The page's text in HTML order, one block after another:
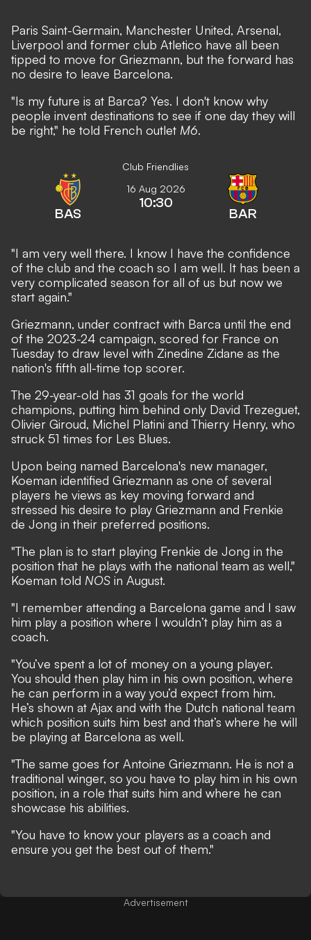
Paris Saint-Germain, Manchester United, Arsenal,
Liverpool and former club Atletico have all been
tipped to move for Griezmann, but the forward has
no desire to leave Barcelona.
"Is my future is at Barca? Yes. I don't know why
people invent destinations to see if one day they will
be right," he told French outlet M6.
Club Friendlies
BAS
16 Aug 2026
10:30
BAR
"I am very well there. I know I have the confidence
of the club and the coach so I am well. It has been a
very complicated season for all of us but now we
start again."
Griezmann, under contract with Barca until the end
of the 2023-24 campaign, scored for France on
Tuesday to draw level with Zinedine Zidane as the
nation's fifth all-time top scorer.
The 29-year-old has 31 goals for the world
champions, putting him behind only David Trezeguet,
Olivier Giroud, Michel Platini and Thierry Henry, who
struck 51 times for Les Blues.
Upon being named Barcelona's new manager,
Koeman identified Griezmann as one of several
players he views as key moving forward and
stressed his desire to play Griezmann and Frenkie
de Jong in their preferred positions.
"The plan is to start playing Frenkie de Jong in the
position that he plays with the national team as well,"
Koeman told NOS in August.
"I remember attending a Barcelona game and I saw
him play a position where I wouldn’t play him as a
coach.
"You’ve spent a lot of money on a young player.
You should then play him in his own position, where
he can perform in a way you’d expect from him.
He’s shown at Ajax and with the Dutch national team
which position suits him best and that’s where he will
be playing at Barcelona as well.
"The same goes for Antoine Griezmann. He is not a
traditional winger, so you have to play him in his own
position, in a role that suits him and where he can
showcase his abilities.
"You have to know your players as a coach and
ensure you get the best out of them."
Advertisement